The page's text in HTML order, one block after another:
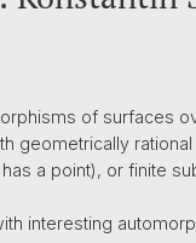
of surfaces
geometrically
a point), or finite
interesting